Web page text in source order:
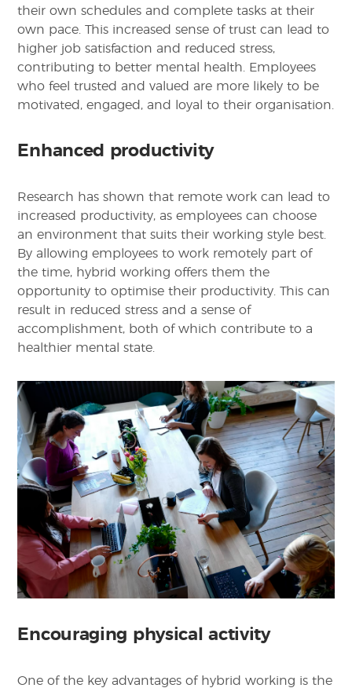
their own schedules and complete tasks at their
own pace. This increased sense of trust can lead to
higher job satisfaction and reduced stress,
contributing to better mental health. Employees
who feel trusted and valued are more likely to be
motivated, engaged, and loyal to their organisation.
Enhanced productivity
Research has shown that remote work can lead to
increased productivity, as employees can choose
an environment that suits their working style best.
By allowing employees to work remotely part of
the time, hybrid working offers them the
opportunity to optimise their productivity. This can
result in reduced stress and a sense of
accomplishment, both of which contribute to a
healthier mental state.
Encouraging physical activity
One of the key advantages of hybrid working is the